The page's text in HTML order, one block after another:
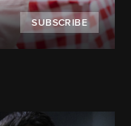
SUBSCRIBE